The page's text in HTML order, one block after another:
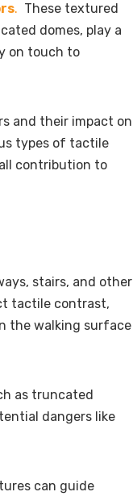
. These textured
domes, play a
on touch to
and their impact on
types of tactile
contribution to
stairs, and other
tactile contrast,
the walking surface
as truncated
dangers like
can guide